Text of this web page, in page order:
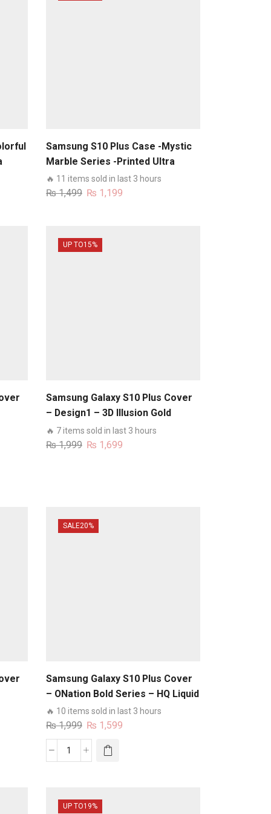
Samsung S10 Plus Case -Mystic
Marble Series -Printed Ultra
Shine Premium Infinity Glass
Case
🔥 11 items sold in last 3 hours
₨1,499 Original
₨ 1,499.
₨ 1,199
UP TO15%
Samsung Galaxy S10 Plus Cover
– Design1 – 3D Illusion Gold
Flowers Soft Trunk Case With
Ring Holder
🔥 7 items sold in last 3 hours
₨1,999 Original
₨ 1,699
SALE20%
Samsung Galaxy S10 Plus Cover
– ONation Bold Series – HQ Liquid
Silicone Elegant Colors Camera
Protection Soft Case
🔥 10 items sold in last 3 hours
₨1,999 Original
price
was:
₨ 1,599
Samsung
Plus
UP TO19%